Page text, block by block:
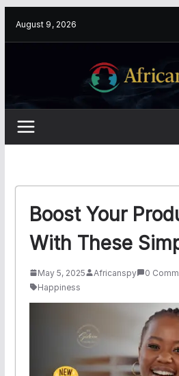
August 9, 2026
Boost Your
With These
May 5, 2025 Africanspy 0
Happiness